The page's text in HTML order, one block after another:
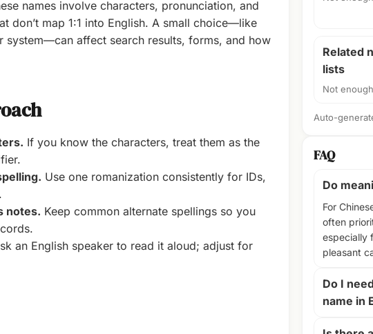
names involve characters, pronunciation, and
don’t map 1:1 into English. A small choice—like
system—can affect search results, forms, and how
If you know the characters, treat them as the
Use one romanization consistently for IDs,
notes. Keep common alternate spellings so you
an English speaker to read it aloud; adjust for
Related
lists
Not
Auto-
FAQ
Do
For
often
especially
pleasant
Do I
name in